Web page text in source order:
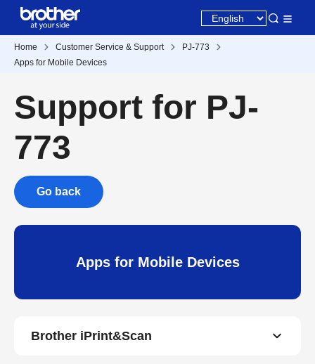
Home Customer Service & Support
PJ-773
Apps for Mobile Devices
Support for PJ-
773
Go back
Apps for Mobile Devices
Brother iPrint&Scan